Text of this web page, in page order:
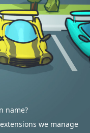
name?
we manage